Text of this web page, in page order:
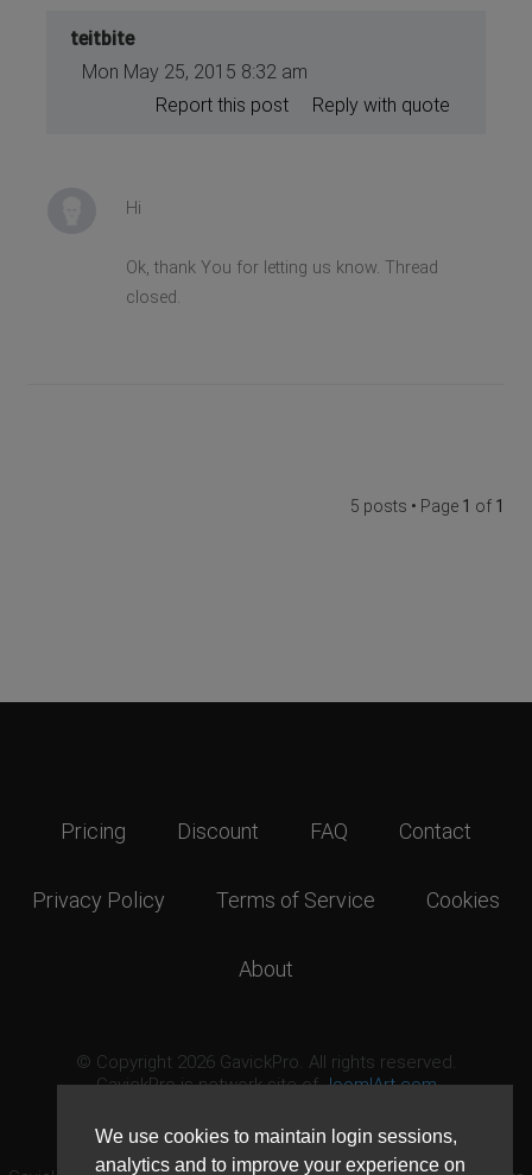
We use cookies to maintain login sessions,
analytics and to improve your experience on
teitbite
Mon May 25, 2015 8:32 am
Reply with quote
Report this post
Hi
Ok, thank You for letting us know. Thread
closed.
5 posts • Page 1 of 1
Pricing Discount FAQ Contact
Privacy Policy Terms of Service Cookies
About
© Copyright 2026 GavickPro. All rights reserved.
GavickPro is network site ofJoomlArt.com